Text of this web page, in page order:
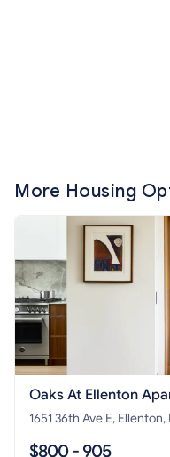
More Housing
Oaks At Ellenton
1651 36th Ave E, Ellenton,
$800 - 905